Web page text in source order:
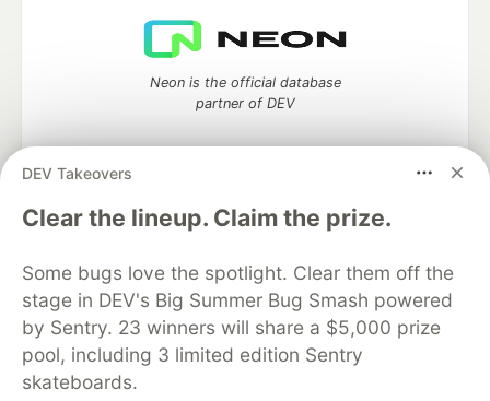
DEV Takeovers
Clear the lineup. Claim the prize.
Some bugs love the spotlight. Clear them off the
stage in DEV's Big Summer Bug Smash powered
by Sentry. 23 winners will share a $5,000 prize
pool, including 3 limited edition Sentry
skateboards.
Neon is the official database
partner of DEV
Algolia is the official search partner
of DEV
DEV Community — A space to discuss and keep up software
development and manage your software career
Home